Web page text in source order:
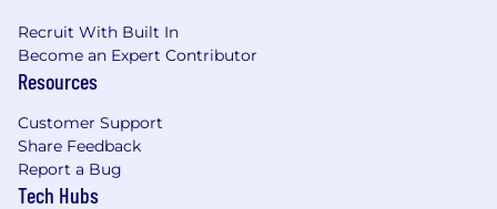
configure and integrate technical aspects
of software products.
Software Product Testing:
software product testing; ability to design,
tactics to ensure software product quality
and adherence to stated requirements.
Consideration for top candidates:
Recruit With Built In
Become an Expert Contributor
Resources
Customer Support
Share Feedback
Report a Bug
Tech Hubs